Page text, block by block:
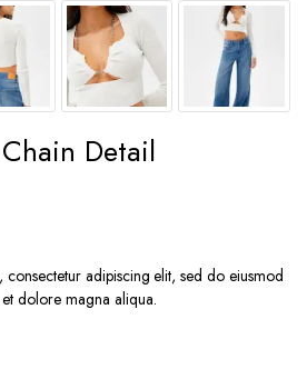
Detail
adipiscing elit, sed do eiusmod
dolore magna aliqua.